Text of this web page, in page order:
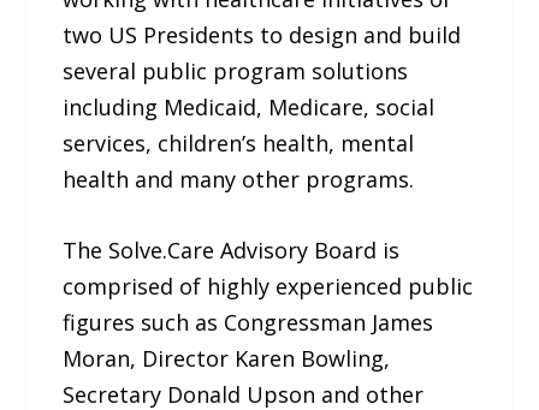
two US Presidents to design and build
several public program solutions
including Medicaid, Medicare, social
services, children’s health, mental
health and many other programs.
The Solve.Care Advisory Board is
comprised of highly experienced public
figures such as Congressman James
Moran, Director Karen Bowling,
Secretary Donald Upson and other